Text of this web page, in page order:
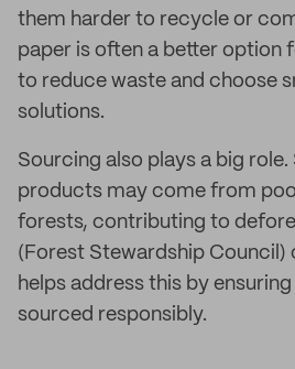
them harder to recycle or
paper is often a better option
to reduce waste and choose
solutions.
Sourcing also plays a big
products may come from
forests, contributing to
(Forest Stewardship Council)
helps address this by
sourced responsibly.